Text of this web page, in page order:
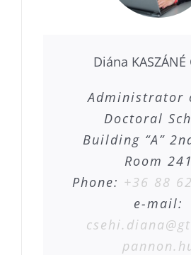
Diána KASZÁNÉ
Administrator
Doctoral
Building “A”
Room 241
Phone: +36 88
e-mail: